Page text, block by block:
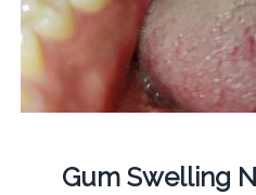
Gum Swelling